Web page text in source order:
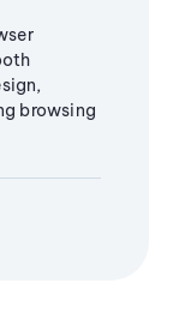
browsing